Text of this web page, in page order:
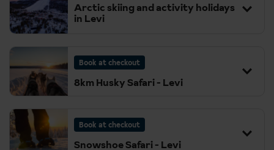
Arctic skiing and activity holidays
in Levi
Book at checkout
8km Husky Safari - Levi
Book at checkout
Snowshoe Safari - Levi